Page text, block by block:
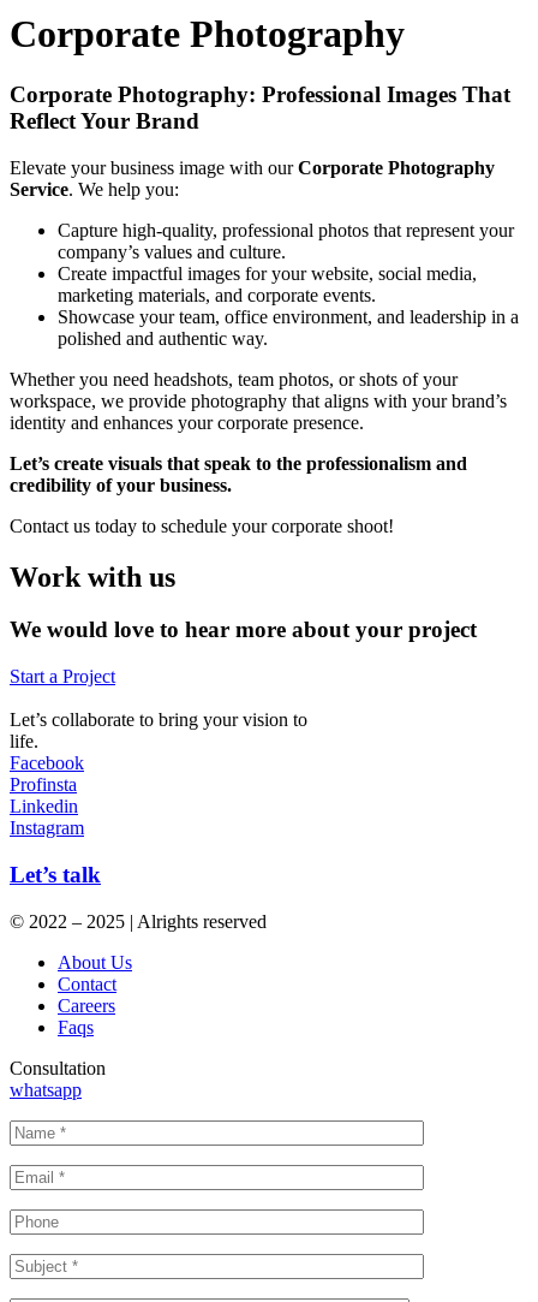
Corporate Photography
Corporate Photography: Professional Images That
Reflect Your Brand
Elevate your business image with ourCorporate Photography
Service. We help you:
Capture high-quality, professional photos that represent your
company’s values and culture.
Create impactful images for your website, social media,
marketing materials, and corporate events.
Showcase your team, office environment, and leadership in a
polished and authentic way.
Whether you need headshots, team photos, or shots of your
workspace, we provide photography that aligns with your brand’s
identity and enhances your corporate presence.
Let’s create visuals that speak to the professionalism and
credibility of your business.
Contact us today to schedule your corporate shoot!
Work with us
We would love to hear more about your project
Start a Project
Let’s collaborate to bring your vision to
life.
Facebook
Profinsta
Linkedin
Instagram
Let’s talk
© 2022 – 2025 | Alrights reserved
About Us
Contact
Careers
Faqs
Consultation
whatsapp